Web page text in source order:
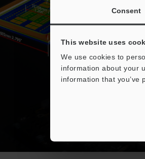
Consent
This website uses
We use cookies to
information about your
information that you’ve